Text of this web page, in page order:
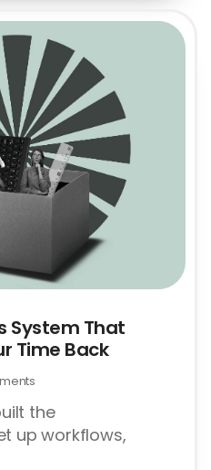
System That
Time Back
the
up workflows,